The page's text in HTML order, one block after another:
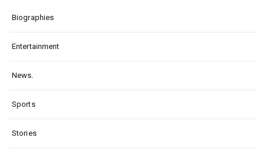
Biographies
Entertainment
News.
Sports
Stories